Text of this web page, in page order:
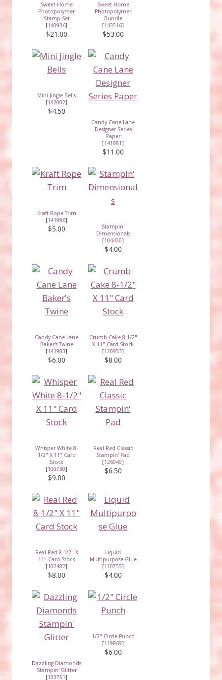
Sweet Home
Photopolymer
Stamp Set
[140936]
$21.00
Sweet Home
Photopolymer
Bundle
[143516]
$53.00
Mini Jingle Bells
[142002]
$4.50
Candy Cane Lane
Designer Series
Paper
[141981]
$11.00
Kraft Rope Trim
[141996]
$5.00
Stampin'
Dimensionals
[104430]
$4.00
Candy Cane Lane
Baker's Twine
[141983]
$6.00
Crumb Cake 8-1/2"
X 11" Card Stock
[120953]
$8.00
Whisper White 8-
1/2" X 11" Card
Stock
[100730]
$9.00
Real Red Classic
Stampin' Pad
[126949]
$6.50
Real Red 8-1/2" X
11" Card Stock
[102482]
$8.00
Liquid
Multipurpose Glue
[110755]
$4.00
Dazzling Diamonds
Stampin' Glitter
[133751]
1/2" Circle Punch
[119869]
$6.00